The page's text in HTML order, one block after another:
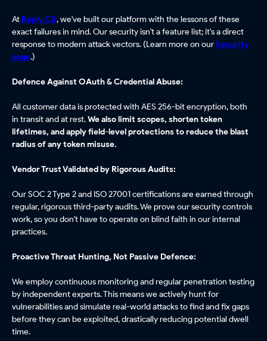
At Reply.CX, we've built our platform with the lessons of these
exact failures in mind. Our security isn't a feature list; it's a direct
response to modern attack vectors. (Learn more on ourSecurity
page.)
Defence Against OAuth & Credential Abuse:
All customer data is protected with AES 256-bit encryption, both
in transit and at rest.We also limit scopes, shorten token
lifetimes, and apply field-level protections to reduce the blast
radius of any token misuse.
Vendor Trust Validated by Rigorous Audits:
Our SOC 2 Type 2 and ISO 27001 certifications are earned through
regular, rigorous third-party audits. We prove our security controls
work, so you don't have to operate on blind faith in our internal
practices.
Proactive Threat Hunting, Not Passive Defence:
We employ continuous monitoring and regular penetration testing
by independent experts. This means we actively hunt for
vulnerabilities and simulate real-world attacks to find and fix gaps
before they can be exploited, drastically reducing potential dwell
time.